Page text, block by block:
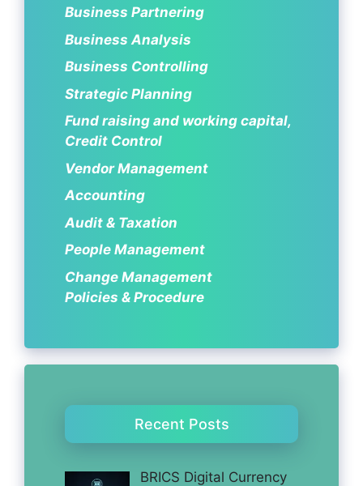
Business Partnering
Business Analysis
Business Controlling
Strategic Planning
Fund raising and working capital,
Credit Control
Vendor Management
Accounting
Audit & Taxation
People Management
Change Management
Policies & Procedure
Recent Posts
BRICS Digital Currency